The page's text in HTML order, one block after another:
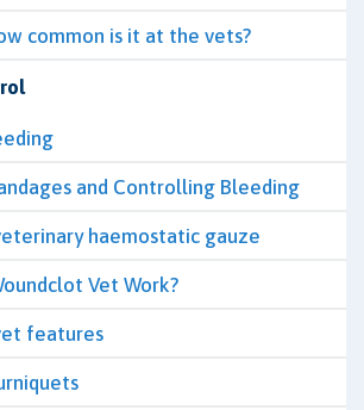
common is it at the vets?
and Controlling Bleeding
haemostatic gauze
Vet Work?
features